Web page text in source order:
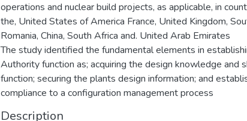
operations and nuclear build projects, as applicable, in
the, United States of America France, United Kingdom,
Romania, China, South Africa and. United Arab Emirates
The study identified the fundamental elements in
Authority function as; acquiring the design knowledge and
function; securing the plants design information; and
compliance to a configuration management process
Description